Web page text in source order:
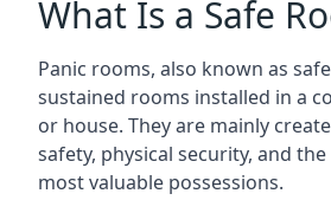
What Is a Safe
Panic rooms, also known as
sustained rooms installed in a
or house. They are mainly
safety, physical security, and
most valuable possessions.